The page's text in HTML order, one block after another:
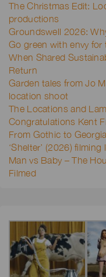
The Christmas Edit:
productions
Groundswell 2026:
Go green with envy
When Shared
Return
Garden tales from Jo
location shoot
The Locations and
Congratulations Kent
From Gothic to
‘Shelter’ (2026) filming
Man vs Baby – The
Filmed